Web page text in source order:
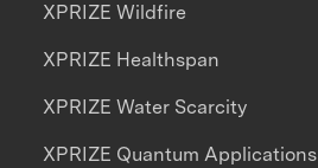
XPRIZE Wildfire
XPRIZE Healthspan
XPRIZE Water Scarcity
XPRIZE Quantum Applications